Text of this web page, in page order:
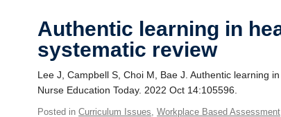
Authentic learning in
systematic review
Lee J, Campbell S, Choi M, Bae J. Authentic learning
Nurse Education Today. 2022 Oct 14:105596.
Posted inCurriculum Issues,Workplace Based Assessment